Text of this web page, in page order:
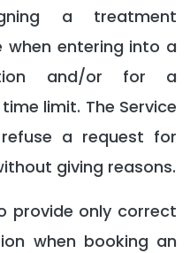
a treatment
when entering into a
and/or for a
limit. The Service
a request for
giving reasons.
provide only correct
when booking an